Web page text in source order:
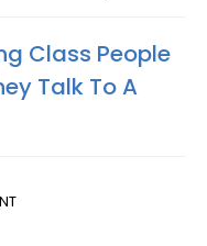
Class People
Talk To A